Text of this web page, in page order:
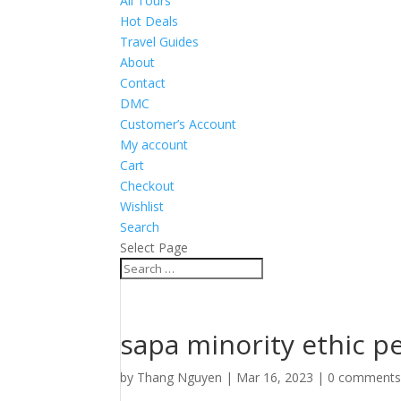
Hot Deals
Travel Guides
About
Contact
DMC
Customer’s Account
My account
Cart
Checkout
Wishlist
Search
Select Page
sapa minority ethic
by Thang Nguyen | Mar 16, 2023 | 0 comments